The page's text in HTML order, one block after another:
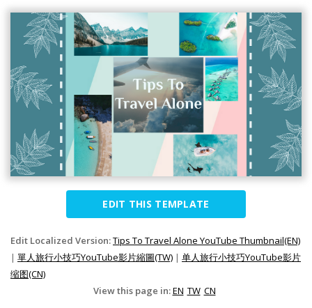
EDIT THIS TEMPLATE
Edit Localized Version:Tips To Travel Alone YouTube Thumbnail(EN)
| 單人旅行小技巧YouTube影片縮圖(TW) | 单人旅行小技巧YouTube影片
缩图(CN)
View this page in:EN TW CN